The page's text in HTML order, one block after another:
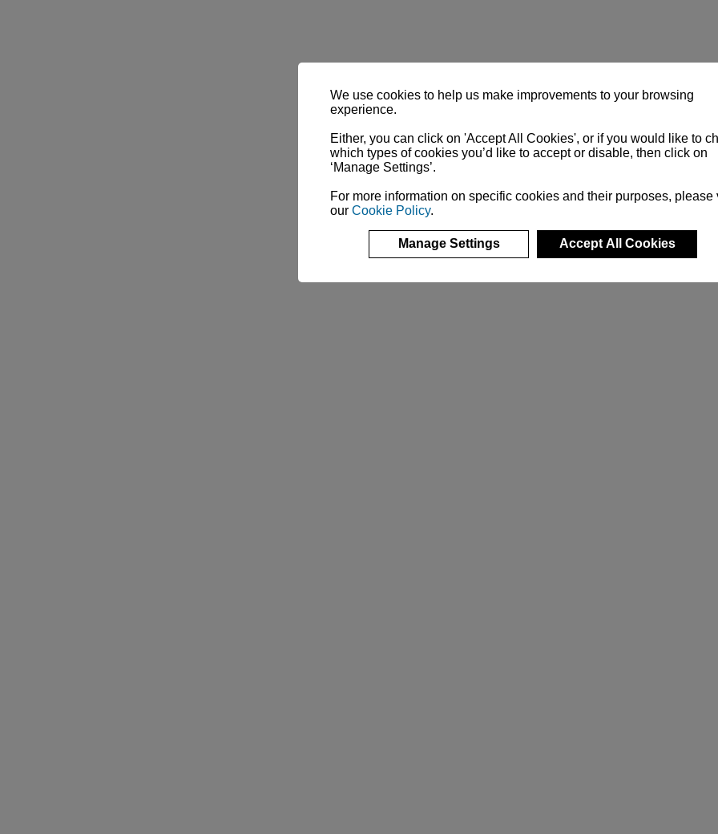
We use cookies to help us make improvements to your browsing
experience.
Either, you can click on 'Accept All Cookies', or if you would like to
which types of cookies you’d like to accept or disable, then click on
‘Manage Settings’.
For more information on specific cookies and their purposes, please
our Cookie Policy.
Manage Settings Accept All Cookies